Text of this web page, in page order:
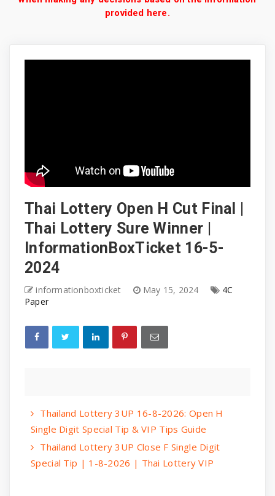
provided here.
Thai Lottery Open H Cut Final |
Thai Lottery Sure Winner |
InformationBoxTicket 16-5-
2024
informationboxticket May 15, 2024
4C
Paper
Thailand Lottery 3UP 16-8-2026: Open H
Single Digit Special Tip & VIP Tips Guide
Thailand Lottery 3UP Close F Single Digit
Special Tip | 1-8-2026 | Thai Lottery VIP